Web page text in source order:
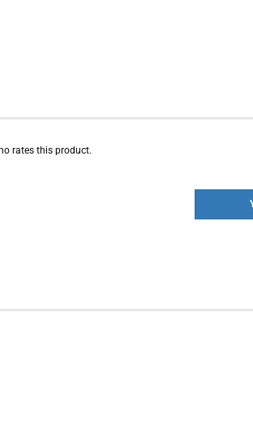
rates this product.